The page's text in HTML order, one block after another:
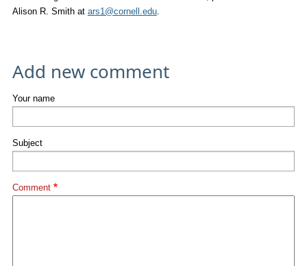
Alison R. Smith at ars1@cornell.edu.
Add new comment
Your name
Subject
Comment